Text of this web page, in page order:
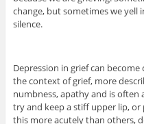
change, but sometimes we
silence.
Depression in grief can
the context of grief, more
numbness, apathy and is often
try and keep a stiff upper lip, or
this more acutely than others,